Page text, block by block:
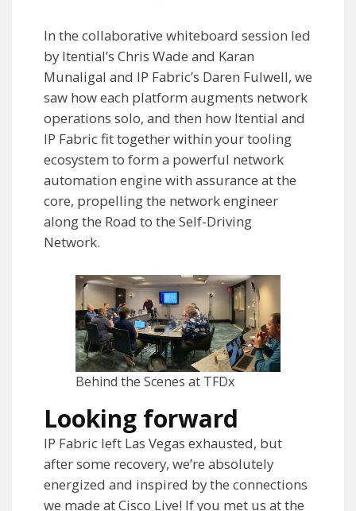
In the collaborative whiteboard session led
by Itential’s Chris Wade and Karan
Munaligal and IP Fabric’s Daren Fulwell, we
saw how each platform augments network
operations solo, and then how Itential and
IP Fabric fit together within your tooling
ecosystem to form a powerful network
automation engine with assurance at the
core, propelling the network engineer
along the Road to the Self-Driving
Network.
Behind the Scenes at TFDx
Looking forward
IP Fabric left Las Vegas exhausted, but
after some recovery, we’re absolutely
energized and inspired by the connections
we made at Cisco Live! If you met us at the